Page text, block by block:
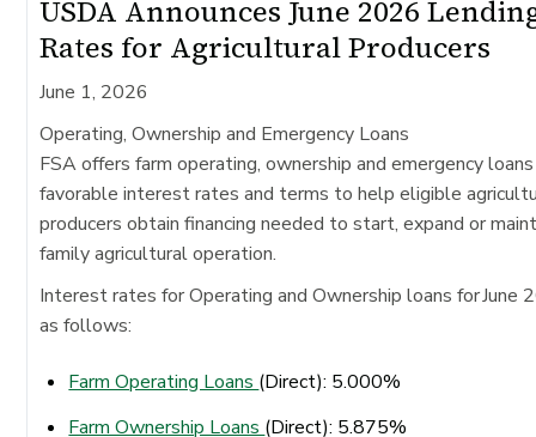
USDA Announces June 2026
Rates for Agricultural Producers
June 1, 2026
Operating, Ownership and Emergency Loans
FSA offers farm operating, ownership and emergency
favorable interest rates and terms to help eligible
producers obtain financing needed to start, expand or
family agricultural operation.
Interest rates for Operating and Ownership loans for June
as follows:
Farm Operating Loans (Direct): 5.000%
Farm Ownership Loans (Direct): 5.875%